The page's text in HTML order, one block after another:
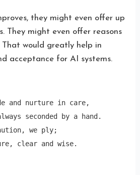
they might even offer up
They might even offer reasons
That would greatly help in
acceptance for AI systems.
and nurture in care,
seconded by a hand.
we ply;
clear and wise.